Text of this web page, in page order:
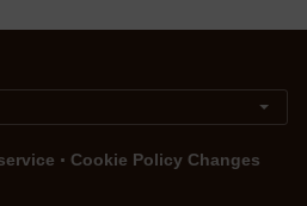
. Cookie Policy Changes